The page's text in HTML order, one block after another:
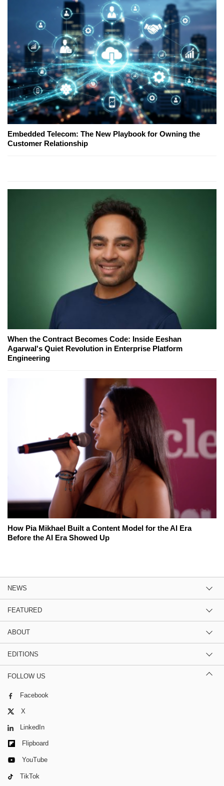
Embedded Telecom: The New Playbook for Owning the
Customer Relationship
When the Contract Becomes Code: Inside Eeshan
Agarwal's Quiet Revolution in Enterprise Platform
Engineering
How Pia Mikhael Built a Content Model for the AI Era
Before the AI Era Showed Up
NEWS
FEATURED
ABOUT
EDITIONS
FOLLOW US
Facebook
X
LinkedIn
Flipboard
YouTube
TikTok